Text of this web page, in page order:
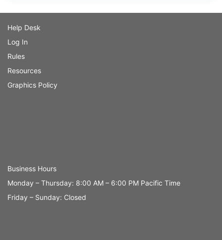
Help Desk
Log In
Rules
Resources
Graphics Policy
Business Hours
Monday – Thursday: 8:00 AM – 6:00 PM Pacific Time
Friday – Sunday: Closed